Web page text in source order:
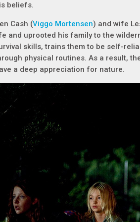
beliefs.
Cash (Viggo Mortensen) and wife
and uprooted his family to the
skills, trains them to be self-
physical routines. As a result,
a deep appreciation for nature.